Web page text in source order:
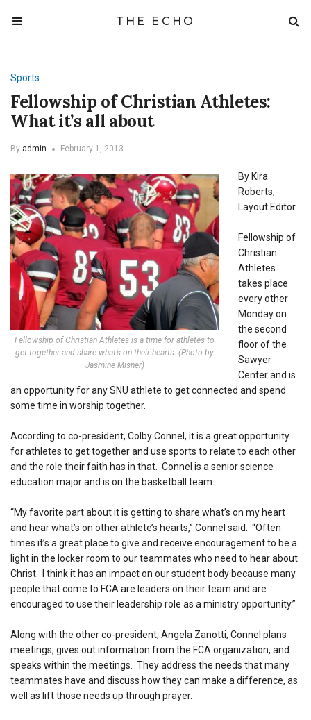
THE ECHO
Sports
Fellowship of Christian Athletes:
What it’s all about
By admin February 1, 2013
Fellowship of Christian Athletes is a time for athletes to
get together and share what’s on their hearts. (Photo by
Jasmine Misner)
By Kira
Roberts,
Layout Editor
Fellowship of
Christian
Athletes
takes place
every other
Monday on
the second
floor of the
Sawyer
Center and is
an opportunity for any SNU athlete to get connected and spend
some time in worship together.
According to co-president, Colby Connel, it is a great opportunity
for athletes to get together and use sports to relate to each other
and the role their faith has in that. Connel is a senior science
education major and is on the basketball team.
“My favorite part about it is getting to share what’s on my heart
and hear what’s on other athlete’s hearts,” Connel said. “Often
times it’s a great place to give and receive encouragement to be a
light in the locker room to our teammates who need to hear about
Christ. I think it has an impact on our student body because many
people that come to FCA are leaders on their team and are
encouraged to use their leadership role as a ministry opportunity.”
Along with the other co-president, Angela Zanotti, Connel plans
meetings, gives out information from the FCA organization, and
speaks within the meetings. They address the needs that many
teammates have and discuss how they can make a difference, as
well as lift those needs up through prayer.